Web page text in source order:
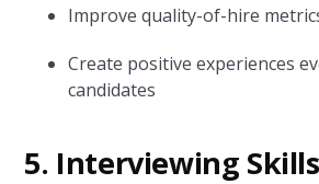
Improve quality-of-hire
Create positive experiences
candidates
5. Interviewing Skills